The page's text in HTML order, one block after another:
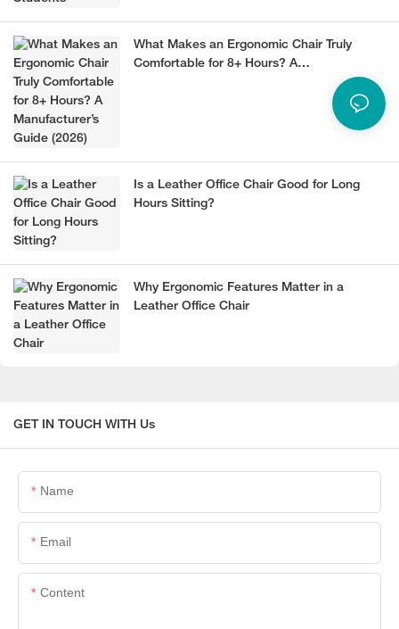
What Makes an Ergonomic Chair Truly
Comfortable for 8+ Hours? A
Is a Leather Office Chair Good for Long
Hours Sitting?
Why Ergonomic Features Matter in a
Leather Office Chair
GET IN TOUCH WITH Us
Name
Email
Content